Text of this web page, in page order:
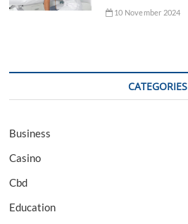
10 November 2024
CATEGORIES
Business
Casino
Cbd
Education